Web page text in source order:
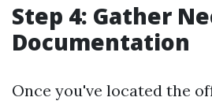
Step 4: Gather
Documentation
Once you've located the